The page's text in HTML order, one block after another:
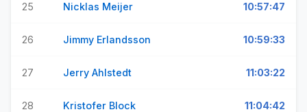
25 Nicklas Meijer 10:57:47
26 Jimmy Erlandsson 10:59:33
27 Jerry Ahlstedt 11:03:22
28 Kristofer Block 11:04:42